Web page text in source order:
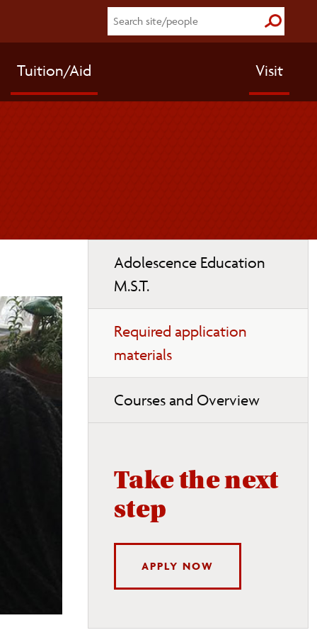
Submit
Tuition/Aid Visit
Adolescence Education
M.S.T.
Required application
materials
Courses and Overview
Take the next
step
APPLY NOW